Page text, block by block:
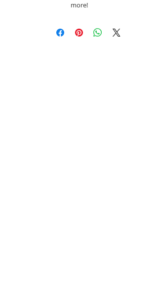
more!